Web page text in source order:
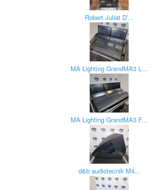
Robert Juliat D’...
MA Lighting GrandMA3 L...
MA Lighting GrandMA3 F...
d&b audiotecnik M4...